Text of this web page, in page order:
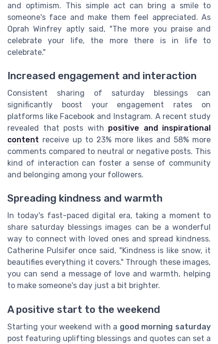
and optimism. This simple act can bring a smile to
someone's face and make them feel appreciated. As
Oprah Winfrey aptly said, "The more you praise and
celebrate your life, the more there is in life to
celebrate."
Increased engagement and interaction
Consistent sharing of saturday blessings can
significantly boost your engagement rates on
platforms like Facebook and Instagram. A recent study
revealed that posts with positive and inspirational
content receive up to 23% more likes and 58% more
comments compared to neutral or negative posts. This
kind of interaction can foster a sense of community
and belonging among your followers.
Spreading kindness and warmth
In today's fast-paced digital era, taking a moment to
share saturday blessings images can be a wonderful
way to connect with loved ones and spread kindness.
Catherine Pulsifer once said, "Kindness is like snow, it
beautifies everything it covers." Through these images,
you can send a message of love and warmth, helping
to make someone's day just a bit brighter.
A positive start to the weekend
Starting your weekend with a good morning saturday
post featuring uplifting blessings and quotes can set a